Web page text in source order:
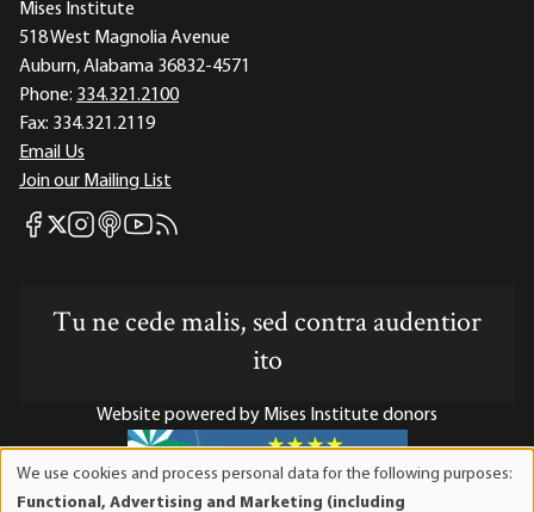
Mises Institute
518 West Magnolia Avenue
Auburn, Alabama 36832-4571
Phone: 334.321.2100
Fax: 334.321.2119
Email Us
Join our Mailing List
Mises Facebook
Mises X
Mises Instagram
Mises itunes
Mises Youtube
Mises RSS feed
Tu ne cede malis, sed contra audentior
ito
Website powered by Mises Institute donors
We use cookies and process personal data for the following purposes:
Functional, Advertising and Marketing (including